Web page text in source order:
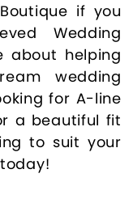
if you
Wedding
about helping
wedding
for A-line
a beautiful fit
to suit your